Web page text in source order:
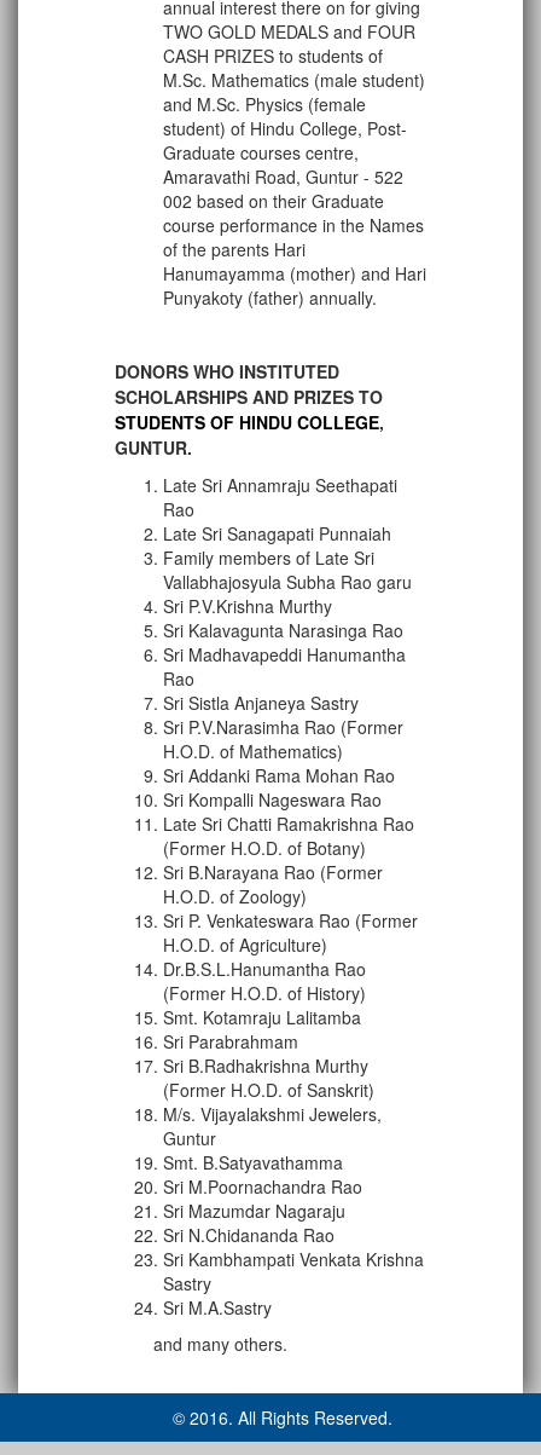
annual interest there on for giving
TWO GOLD MEDALS and FOUR
CASH PRIZES to students of
M.Sc. Mathematics (male student)
and M.Sc. Physics (female
student) of Hindu College, Post-
Graduate courses centre,
Amaravathi Road, Guntur - 522
002 based on their Graduate
course performance in the Names
of the parents Hari
Hanumayamma (mother) and Hari
Punyakoty (father) annually.
DONORS WHO INSTITUTED
SCHOLARSHIPS AND PRIZES TO
STUDENTS OF HINDU COLLEGE,
GUNTUR.
Late Sri Annamraju Seethapati
Rao
Late Sri Sanagapati Punnaiah
Family members of Late Sri
Vallabhajosyula Subha Rao garu
Sri P.V.Krishna Murthy
Sri Kalavagunta Narasinga Rao
Sri Madhavapeddi Hanumantha
Rao
Sri Sistla Anjaneya Sastry
Sri P.V.Narasimha Rao (Former
H.O.D. of Mathematics)
Sri Addanki Rama Mohan Rao
Sri Kompalli Nageswara Rao
Late Sri Chatti Ramakrishna Rao
(Former H.O.D. of Botany)
Sri B.Narayana Rao (Former
H.O.D. of Zoology)
Sri P. Venkateswara Rao (Former
H.O.D. of Agriculture)
Dr.B.S.L.Hanumantha Rao
(Former H.O.D. of History)
Smt. Kotamraju Lalitamba
Sri Parabrahmam
Sri B.Radhakrishna Murthy
(Former H.O.D. of Sanskrit)
M/s. Vijayalakshmi Jewelers,
Guntur
Smt. B.Satyavathamma
Sri M.Poornachandra Rao
Sri Mazumdar Nagaraju
Sri N.Chidananda Rao
Sri Kambhampati Venkata Krishna
Sastry
Sri M.A.Sastry
and many others.
© 2016. All Rights Reserved.